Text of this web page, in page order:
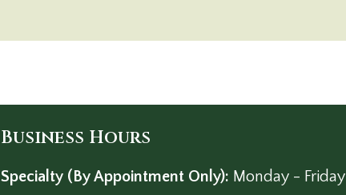
Business Hours
Specialty (By Appointment Only): Monday - Friday